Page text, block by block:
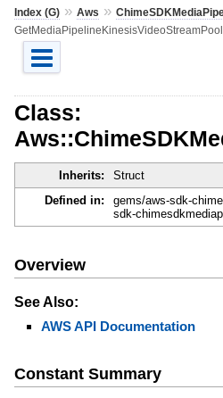
Index (G)» Aws »
Class:
Inherits: Struct
Defined in:
gems/aws-sdk-
sdk-
Overview
See Also:
AWS API Documentation
Constant Summary